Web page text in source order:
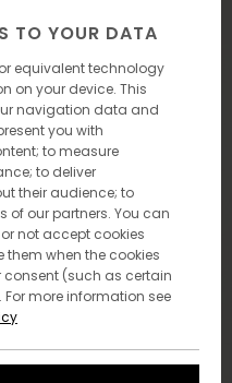
TO YOUR DATA
equivalent technology
on your device. This
navigation data and
you with
to measure
to deliver
their audience; to
of our partners. You can
not accept cookies
them when the cookies
consent (such as certain
more information see